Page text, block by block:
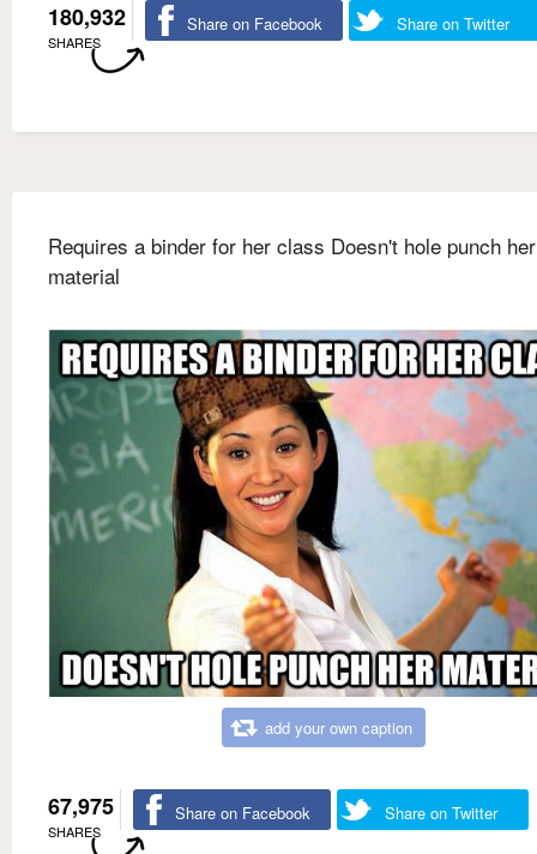
180,932
SHARES
Share on Facebook Share on Twitter
Requires a binder for her class Doesn't hole punch her
material
add your own caption
67,975
SHARES
Share on Facebook Share on Twitter